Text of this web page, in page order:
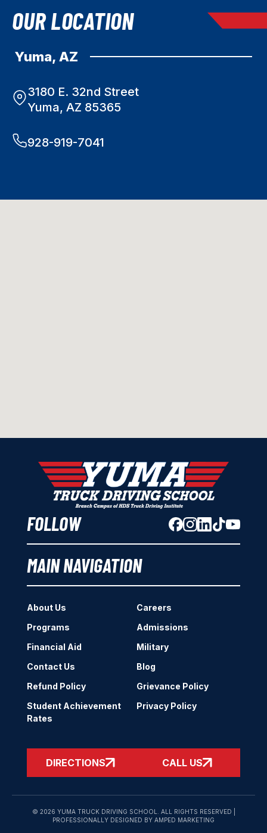
OUR LOCATION
Yuma, AZ
3180 E. 32nd Street
Yuma, AZ 85365
928-919-7041
FOLLOW
MAIN NAVIGATION
About Us
Careers
Programs
Admissions
Financial Aid
Military
Contact Us
Blog
Refund Policy
Grievance Policy
Student Achievement
Rates
Privacy Policy
DIRECTIONS CALL US
© 2026 YUMA TRUCK DRIVING SCHOOL. ALL RIGHTS RESERVED |
PROFESSIONALLY DESIGNED BY AMPED MARKETING